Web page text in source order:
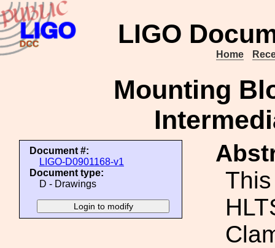
LIGO
Home
Mounting
Document #:
LIGO-D0901168-v1
Document type:
D - Drawings